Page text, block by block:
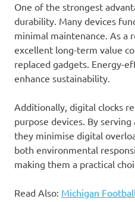
One of the strongest
durability. Many devices
minimal maintenance. As a
excellent long-term value
replaced gadgets. Energy-
enhance sustainability.
Additionally, digital clocks
purpose devices. By
they minimise digital
both environmental
making them a practical
Read Also: Michigan